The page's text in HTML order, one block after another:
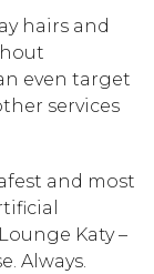
hairs and
even target
services
and most
Katy –
Always.